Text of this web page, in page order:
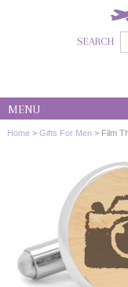
SEARCH
MENU
Home > Gifts For Men > Film